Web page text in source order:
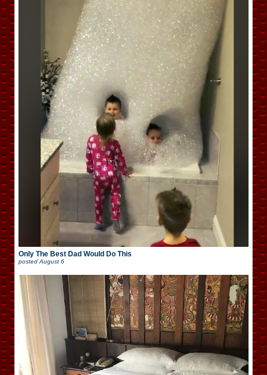
Only The Best Dad Would Do This
posted August 6